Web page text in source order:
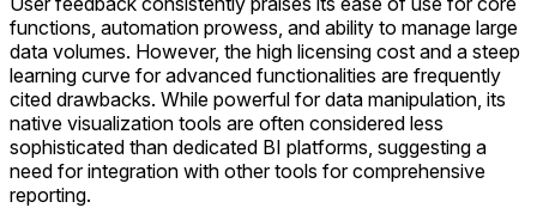
functions, automation prowess, and ability to manage large
data volumes. However, the high licensing cost and a steep
learning curve for advanced functionalities are frequently
cited drawbacks. While powerful for data manipulation, its
native visualization tools are often considered less
sophisticated than dedicated BI platforms, suggesting a
need for integration with other tools for comprehensive
reporting.